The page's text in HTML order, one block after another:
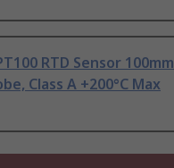
RTD Sensor 100mm
Class A +200°C Max